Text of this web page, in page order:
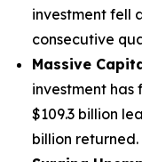
investment fell
consecutive
Massive
investment has
$109.3 billion
billion returned.